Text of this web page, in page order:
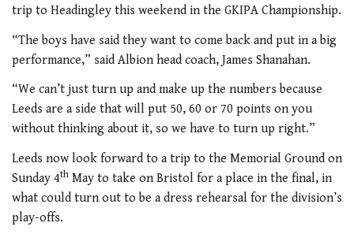
trip to Headingley this weekend in the GKIPA Championship.
“The boys have said they want to come back and put in a big
performance,” said Albion head coach, James Shanahan.
“We can’t just turn up and make up the numbers because
Leeds are a side that will put 50, 60 or 70 points on you
without thinking about it, so we have to turn up right.”
Leeds now look forward to a trip to the Memorial Ground on
Sunday 4th May to take on Bristol for a place in the final, in
what could turn out to be a dress rehearsal for the division’s
play-offs.